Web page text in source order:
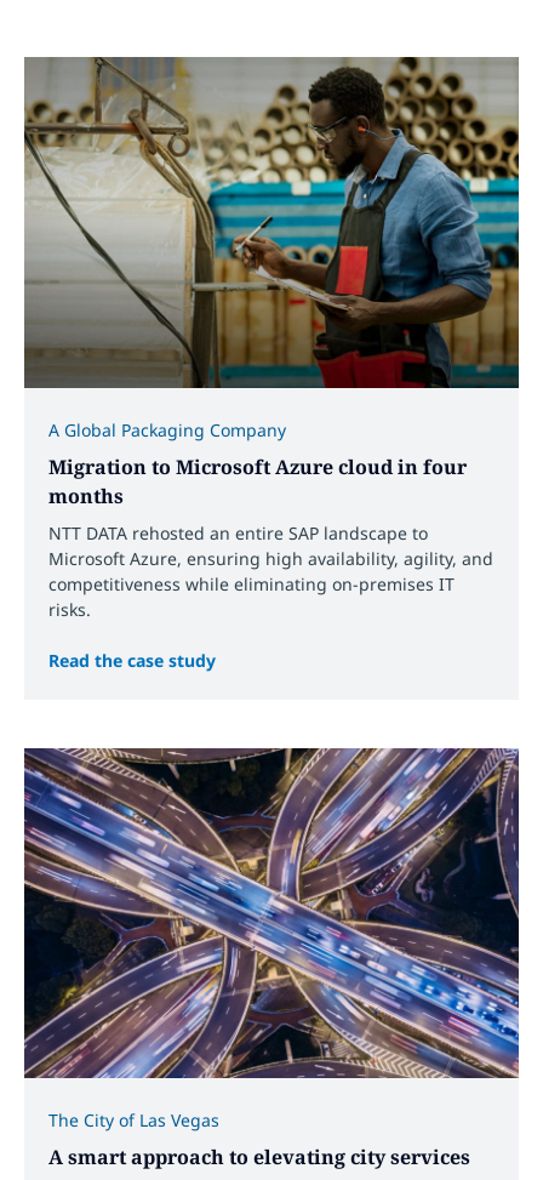
A Global Packaging Company
Migration to Microsoft Azure cloud in four
months
NTT DATA rehosted an entire SAP landscape to
Microsoft Azure, ensuring high availability, agility, and
competitiveness while eliminating on-premises IT
risks.
Read the case study
The City of Las Vegas
A smart approach to elevating city services